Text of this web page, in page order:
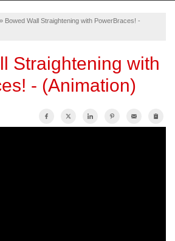
ESTIMATE
» Bowed Wall Straightening with PowerBraces! -
Straightening with
- (Animation)